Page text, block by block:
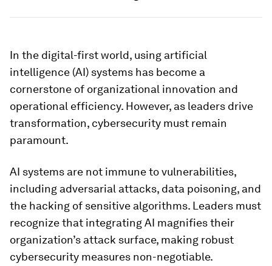
In the digital-first world, using artificial
intelligence (AI) systems has become a
cornerstone of organizational innovation and
operational efficiency. However, as leaders drive
transformation, cybersecurity must remain
paramount.
AI systems are not immune to vulnerabilities,
including adversarial attacks, data poisoning, and
the hacking of sensitive algorithms. Leaders must
recognize that integrating AI magnifies their
organization’s attack surface, making robust
cybersecurity measures non-negotiable.